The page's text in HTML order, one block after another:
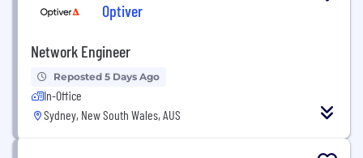
Optiver
Network Engineer
Reposted 5 Days Ago
In-Office
Sydney, New South Wales, AUS